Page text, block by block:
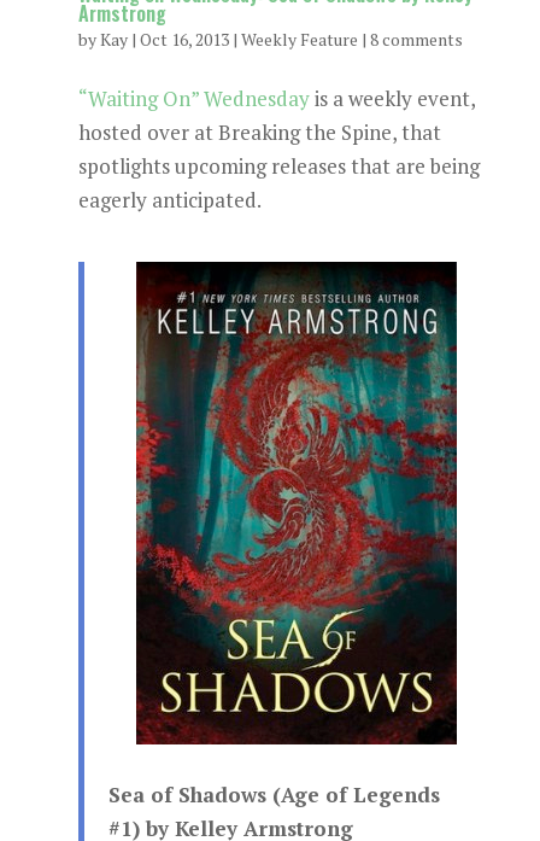
Armstrong
byKay| Oct 16, 2013| Weekly Feature | 8 comments
“Waiting On” Wednesdayis a weekly event,
hosted over at Breaking the Spine, that
spotlights upcoming releases that are being
eagerly anticipated.
Sea of Shadows (Age of Legends
#1) by Kelley Armstrong